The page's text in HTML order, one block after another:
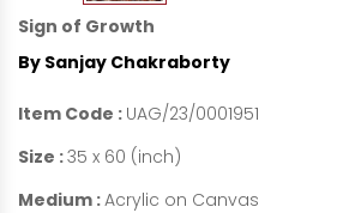
Sign of Growth
By Sanjay Chakraborty
Item Code : UAG/23/0001951
Size :35 x 60 (inch)
Medium :Acrylic on Canvas